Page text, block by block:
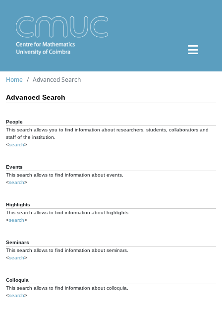
Home Advanced Search
Advanced Search
People
This search allows you to find information about researchers, students, collaborators and
staff of the institution.
<search>
Events
This search allows to find information about events.
<search>
Highlights
This search allows to find information about highlights.
<search>
Seminars
This search allows to find information about seminars.
<search>
Colloquia
This search allows to find information about colloquia.
<search>